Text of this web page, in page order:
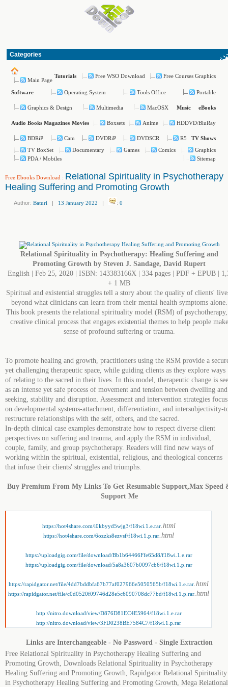
Categories
Main Page
Tutorials Free WSO Download Free Courses Graphics
Software Operating System Tools Office Portable
Graphics & Design Multimedia MacOSX Music eBooks
Audio Books Magazines Movies Boxsets Anime HDDVD/BluRay
BDRiP Cam DVDRiP DVDSCR R5
TV Shows
TV BoxSet
Documentary Games Comics
Graphics
PDA / Mobiles
Sitemap
Free Ebooks Download : Relational Spirituality in Psychotherapy
Healing Suffering and Promoting Growth
Author: Baturi | 13 January 2022 | : 0
Relational Spirituality in Psychotherapy: Healing Suffering and
Promoting Growth by Steven J. Sandage, David Rupert
English | Feb 25, 2020 | ISBN: 143383166X | 334 pages | PDF + EPUB |
+ 1 MB
Spiritual and existential struggles tell a story about the quality of clients'
beyond what clinicians can learn from their mental health symptoms alone.
This book presents the relational spirituality model (RSM) of psychotherapy,
creative clinical process that engages existential themes to help people make
sense of profound suffering or trauma.
To promote healing and growth, practitioners using the RSM provide a
yet challenging therapeutic space, while guiding clients as they explore ways
of relating to the sacred in their lives. In this model, therapeutic change is
as an intense yet safe process of movement and tension between dwelling and
seeking, stability and disruption. Assessment and intervention strategies focus
on developmental systems-attachment, differentiation, and intersubjectivity-
restructure relationships with the self, others, and the sacred.
In‑depth clinical case examples demonstrate how to respect diverse client
perspectives on suffering and trauma, and apply the RSM in individual,
couple, family, and group psychotherapy. Readers will find new ways of
working within the spiritual, existential, religious, and theological concerns
that infuse their clients' struggles and triumphs.
Buy Premium From My Links To Get Resumable Support,Max Speed
Support Me
https://hot4share.com/l0kbyyd5wjg3/f18wi.1.e.rar.html
https://hot4share.com/6ozzks8ezvsf/f18wi.1.p.rar.html
https://uploadgig.com/file/download/Bb1b64466Ffe65d8/f18wi.1.e.rar
https://uploadgig.com/file/download/5a8a3607b0097cb6/f18wi.1.p.rar
https://rapidgator.net/file/4dd7bddbfa67b77af027966e5050565b/f18wi.1.e.rar.html
https://rapidgator.net/file/c0d0520f09746d28e5c6090708dc77bd/f18wi.1.p.rar.html
http://nitro.download/view/D876D81EC4E5964/f18wi.1.e.rar
http://nitro.download/view/3FD0238BE7584C7/f18wi.1.p.rar
Links are Interchangeable - No Password - Single Extraction
Free Relational Spirituality in Psychotherapy Healing Suffering and
Promoting Growth, Downloads Relational Spirituality in Psychotherapy
Healing Suffering and Promoting Growth, Rapidgator Relational Spirituality
in Psychotherapy Healing Suffering and Promoting Growth, Mega Relational